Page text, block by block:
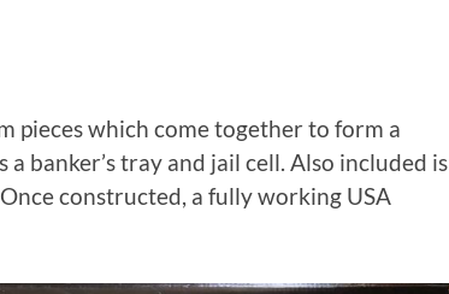
pieces which come together to form a
banker’s tray and jail cell. Also included is
constructed, a fully working USA